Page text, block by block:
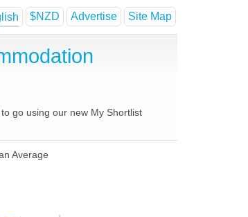
$NZD Advertise Site Map
go using our new My Shortlist
Average